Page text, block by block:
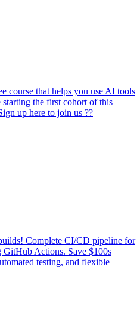
course that helps you use AI tools
starting the first cohort of this
up here to join us ??
Complete CI/CD pipeline for
Actions. Save $100s
testing, and flexible